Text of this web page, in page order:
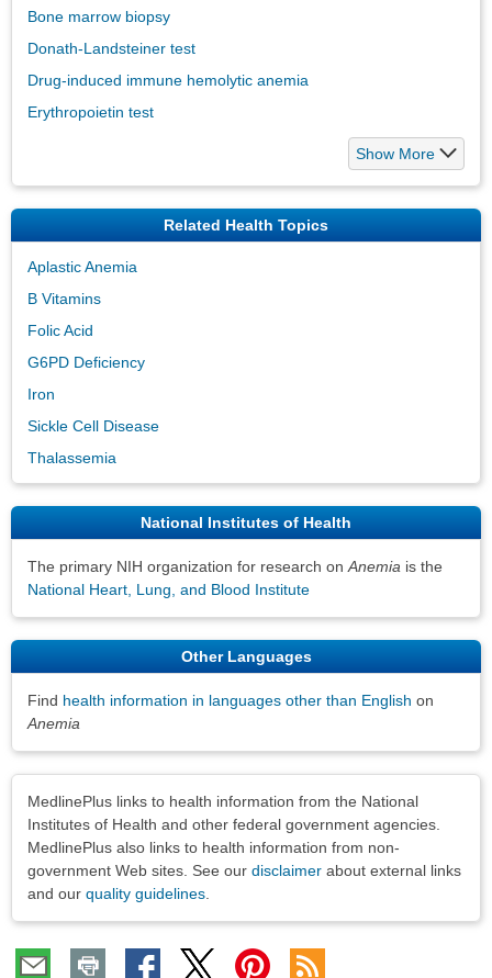
Bone marrow biopsy
Donath-Landsteiner test
Drug-induced immune hemolytic anemia
Erythropoietin test
Show More
Related Health Topics
Aplastic Anemia
B Vitamins
Folic Acid
G6PD Deficiency
Iron
Sickle Cell Disease
Thalassemia
National Institutes of Health
The primary NIH organization for research onAnemia is the
National Heart, Lung, and Blood Institute
Other Languages
Find health information in languages other than English on
Anemia
MedlinePlus links to health information from the National
Institutes of Health and other federal government agencies.
MedlinePlus also links to health information from non-
government Web sites. See our disclaimer about external links
and our quality guidelines